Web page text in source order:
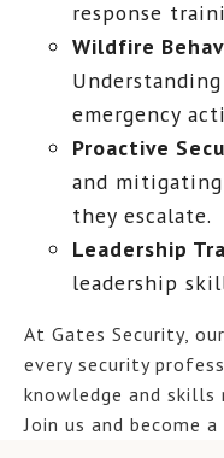
response
Wildfire
emergency
Proactive
and
they escalate.
Leadership
leadership
At Gates Security,
every security
knowledge and
Join us and become